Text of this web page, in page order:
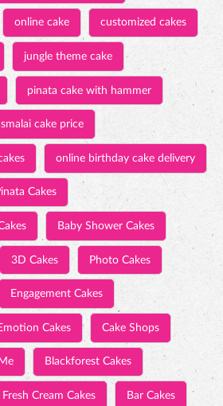
online cake customized cakes
jungle theme cake
pinata cake with hammer
cake price
online birthday cake delivery
Cakes
Baby Shower Cakes
3D Cakes Photo Cakes
Engagement Cakes
Cakes Cake Shops
Blackforest Cakes
Fresh Cream Cakes Bar Cakes